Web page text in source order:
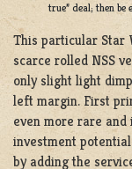
true” deal; then be
This particular Star
scarce rolled NSS
only slight light
left margin. First
even more rare
investment
by adding the